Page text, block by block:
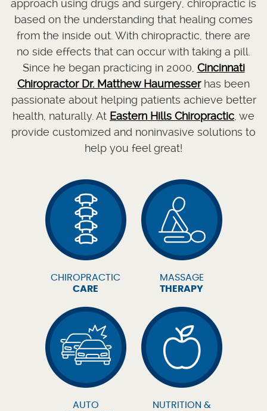
approach using drugs and surgery, chiropractic is
based on the understanding that healing comes
from the inside out. With chiropractic, there are
no side effects that can occur with taking a pill.
Since he began practicing in 2000, Cincinnati
Chiropractor Dr. Matthew Haumesserhas been
passionate about helping patients achieve better
health, naturally. At Eastern Hills Chiropractic, we
provide customized and noninvasive solutions to
help you feel great!
CHIROPRACTIC
CARE
MASSAGE
THERAPY
AUTO
NUTRITION &